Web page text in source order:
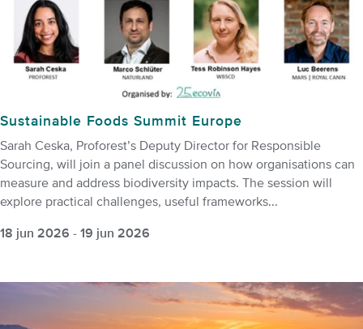
Sustainable Foods Summit Europe
Sarah Ceska, Proforest’s Deputy Director for Responsible
Sourcing, will join a panel discussion on how organisations can
measure and address biodiversity impacts. The session will
explore practical challenges, useful frameworks...
18 jun 2026 - 19 jun 2026